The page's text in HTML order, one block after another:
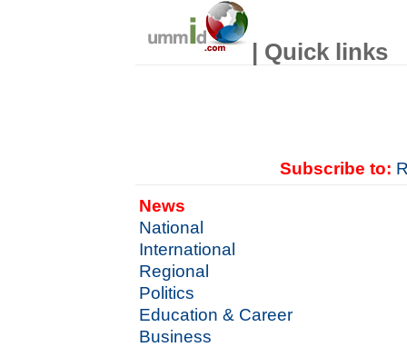
| Quick links
Subscribe to:
News
National
International
Regional
Politics
Education & Career
Business